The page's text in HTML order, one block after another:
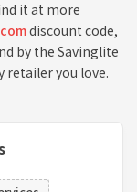
it at more
discount code,
by the Savinglite
retailer you love.